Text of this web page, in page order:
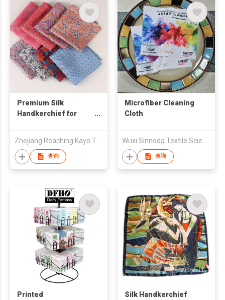
Premium Silk
Handkerchief for
Square
Zhejiang Reaching Kayo Textile & Garment Co., Ltd
查询
Microfiber Cleaning
Cloth
查询
Printed
Silk Handkerchief